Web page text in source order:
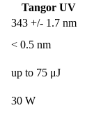
Tangor UV
343 +/- 1.7 nm
< 0.5 nm
up to 75 μJ
30 W